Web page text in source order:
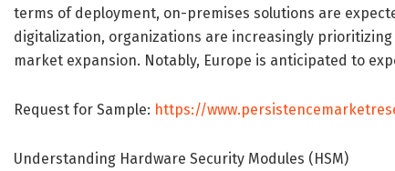
terms of deployment, on-premises solutions are
digitalization, organizations are increasingly
market expansion. Notably, Europe is anticipated to
Request for Sample: https://
Understanding Hardware Security Modules (HSM)